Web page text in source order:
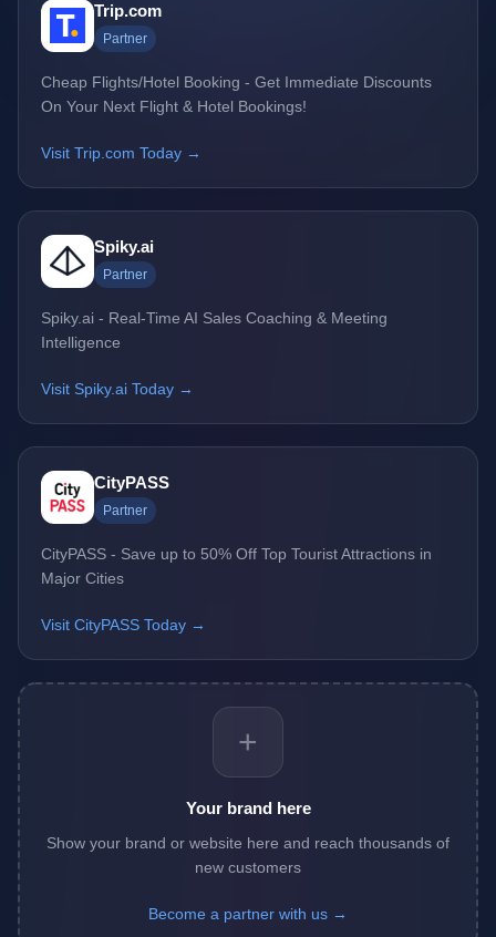
Trip.com
Partner
Cheap Flights/Hotel Booking - Get Immediate Discounts
On Your Next Flight & Hotel Bookings!
Visit Trip.com Today →
Spiky.ai
Partner
Spiky.ai - Real-Time AI Sales Coaching & Meeting
Intelligence
Visit Spiky.ai Today →
CityPASS
Partner
CityPASS - Save up to 50% Off Top Tourist Attractions in
Major Cities
Visit CityPASS Today →
+
Your brand here
Show your brand or website here and reach thousands of
new customers
Become a partner with us →